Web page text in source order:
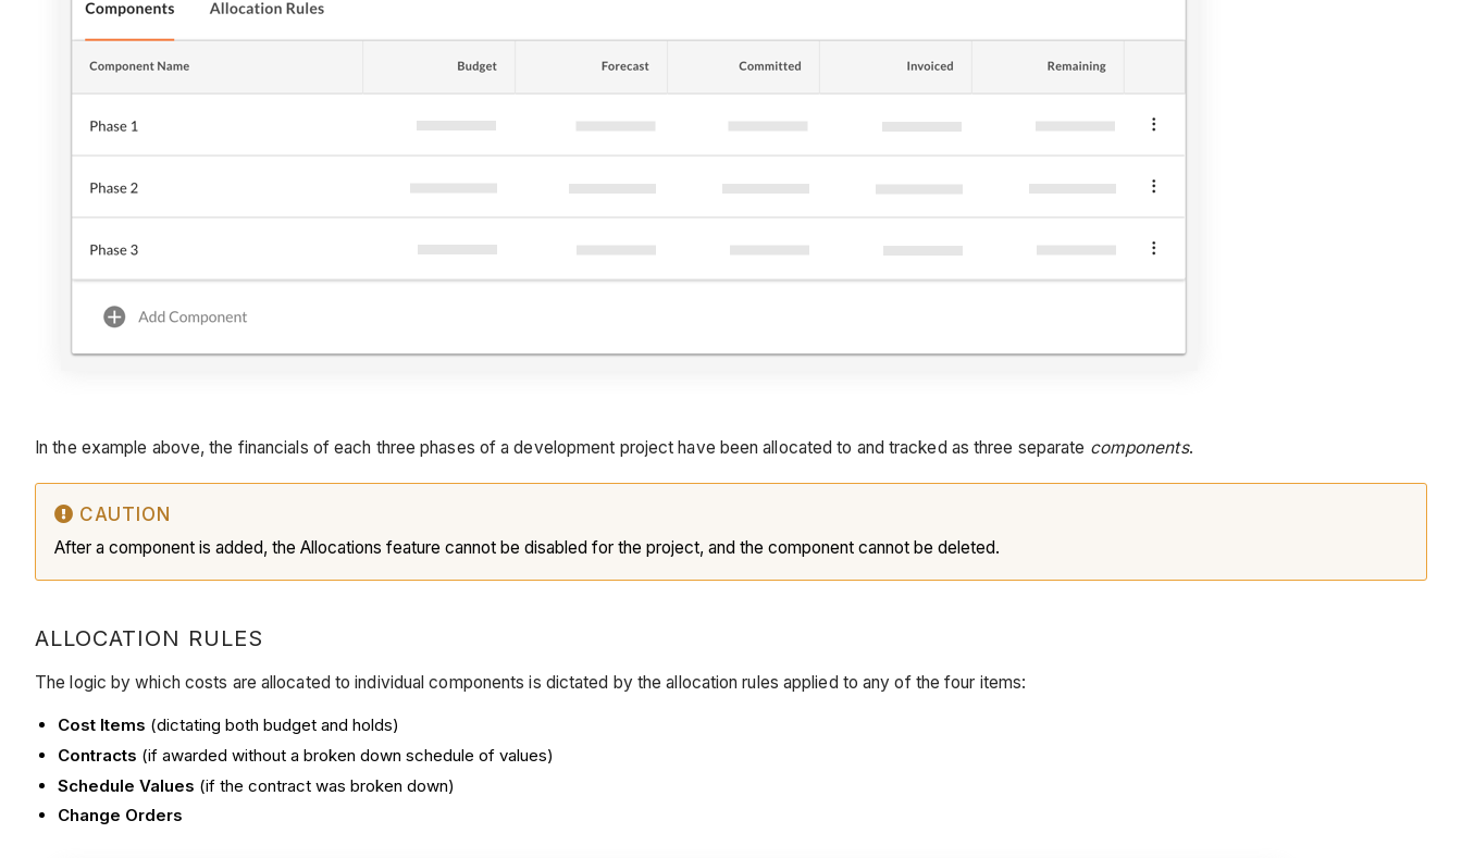
In the example above, the financials of each three phases of a development project have been allocated to and tracked as three separate components.
CAUTION
After a component is added, the Allocations feature cannot be disabled for the project, and the component cannot be deleted.
ALLOCATION RULES
The logic by which costs are allocated to individual components is dictated by the allocation rules applied to any of the four items:
Cost Items (dictating both budget and holds)
Contracts (if awarded without a broken down schedule of values)
Schedule Values (if the contract was broken down)
Change Orders